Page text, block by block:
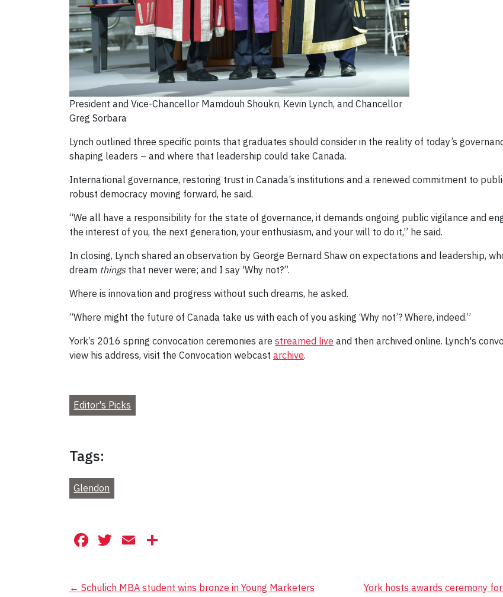
President and Vice-Chancellor Mamdouh Shoukri, Kevin Lynch, and Chancellor
Greg Sorbara
Lynch outlined three specific points that graduates should consider in the reality of today’s
shaping leaders – and where that leadership could take Canada.
International governance, restoring trust in Canada’s institutions and a renewed commitment to
robust democracy moving forward, he said.
“We all have a responsibility for the state of governance, it demands ongoing public vigilance and
the interest of you, the next generation, your enthusiasm, and your will to do it,” he said.
In closing, Lynch shared an observation by George Bernard Shaw on expectations and leadership,
dream thingsthat never were; and I say 'Why not?”.
Where is innovation and progress without such dreams, he asked.
“Where might the future of Canada take us with each of you asking ‘Why not’? Where, indeed.”
York’s 2016 spring convocation ceremonies are streamed live and then archived online. Lynch's
view his address, visit the Convocation webcast archive.
Editor's Picks
Tags:
Glendon
Facebook
Twitter
Email
Post
← Schulich MBA student wins bronze in Young Marketers
York hosts awards ceremony